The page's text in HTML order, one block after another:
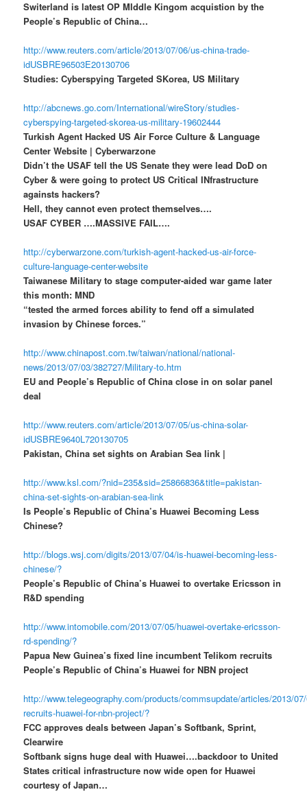
Switerland is latest OP MIddle Kingom acquistion by the
People’s Republic of China…
http://www.reuters.com/article/2013/07/06/us-china-trade-
idUSBRE96503E20130706
Studies: Cyberspying Targeted SKorea, US Military
http://abcnews.go.com/International/wireStory/studies-
cyberspying-targeted-skorea-us-military-19602444
Turkish Agent Hacked US Air Force Culture & Language
Center Website | Cyberwarzone
Didn’t the USAF tell the US Senate they were lead DoD on
Cyber & were going to protect US Critical INfrastructure
againsts hackers?
Hell, they cannot even protect themselves….
USAF CYBER ….MASSIVE FAIL….
http://cyberwarzone.com/turkish-agent-hacked-us-air-force-
culture-language-center-website
Taiwanese Military to stage computer-aided war game later
this month: MND
“tested the armed forces ability to fend off a simulated
invasion by Chinese forces.”
http://www.chinapost.com.tw/taiwan/national/national-
news/2013/07/03/382727/Military-to.htm
EU and People’s Republic of China close in on solar panel
deal
http://www.reuters.com/article/2013/07/05/us-china-solar-
idUSBRE9640L720130705
Pakistan, China set sights on Arabian Sea link |
http://www.ksl.com/?nid=235&sid=25866836&title=pakistan-
china-set-sights-on-arabian-sea-link
Is People’s Republic of China’s Huawei Becoming Less
Chinese?
http://blogs.wsj.com/digits/2013/07/04/is-huawei-becoming-less-
chinese/?
People’s Republic of China’s Huawei to overtake Ericsson in
R&D spending
http://www.intomobile.com/2013/07/05/huawei-overtake-ericsson-
rd-spending/?
Papua New Guinea’s fixed line incumbent Telikom recruits
People’s Republic of China’s Huawei for NBN project
http://www.telegeography.com/products/commsupdate/articles/2013/
recruits-huawei-for-nbn-project/?
FCC approves deals between Japan’s Softbank, Sprint,
Clearwire
Softbank signs huge deal with Huawei….backdoor to United
States critical infrastructure now wide open for Huawei
courtesy of Japan…